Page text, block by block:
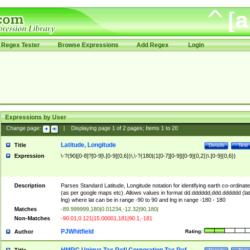
Regex Tester Browse Expressions Add Regex Login
Expressions by User
Change page: Displaying page 1of 2pages; Items 1to 20
Title Test
Details
Latitude, Longitude
Expression \-?(90|[0-8]?[0-9]\.[0-9]{0,6})\,\-?(180|(1[0-7][0-9]|[0-9]{0,2})\.[0-9]{0,6})
Description
Parses Standard Latitude, Longitude notation for identifying earth co-
(as per google maps etc). Allows values in format dd.dddddd,ddd.dddddd
lng) where lat can be in range -90 to 90 and lng in range -180 - 180
Matches
-89.999999,180|0.01234,-12.32|90,180|
Non-Matches
-90.01,0.121|15.00001,181|90.1,-181
Author Rating:
PJWhitfield